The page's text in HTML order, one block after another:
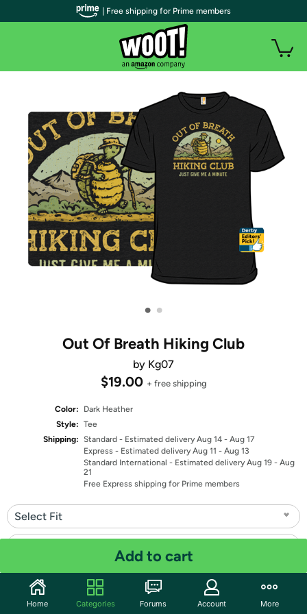
• •
Out Of Breath Hiking Club
by Kg07
$19.00 + free shipping
Color:
Dark Heather
Style: Tee
Shipping: Standard - Estimated delivery Aug 14 - Aug 17
Express - Estimated delivery Aug 11 - Aug 13
Standard International - Estimated delivery Aug 19 - Aug
21
Free Express shipping for Prime members
Select Fit
Quantity: 1
Add to cart
| Free shipping for Prime members
Home Categories Forums Account More